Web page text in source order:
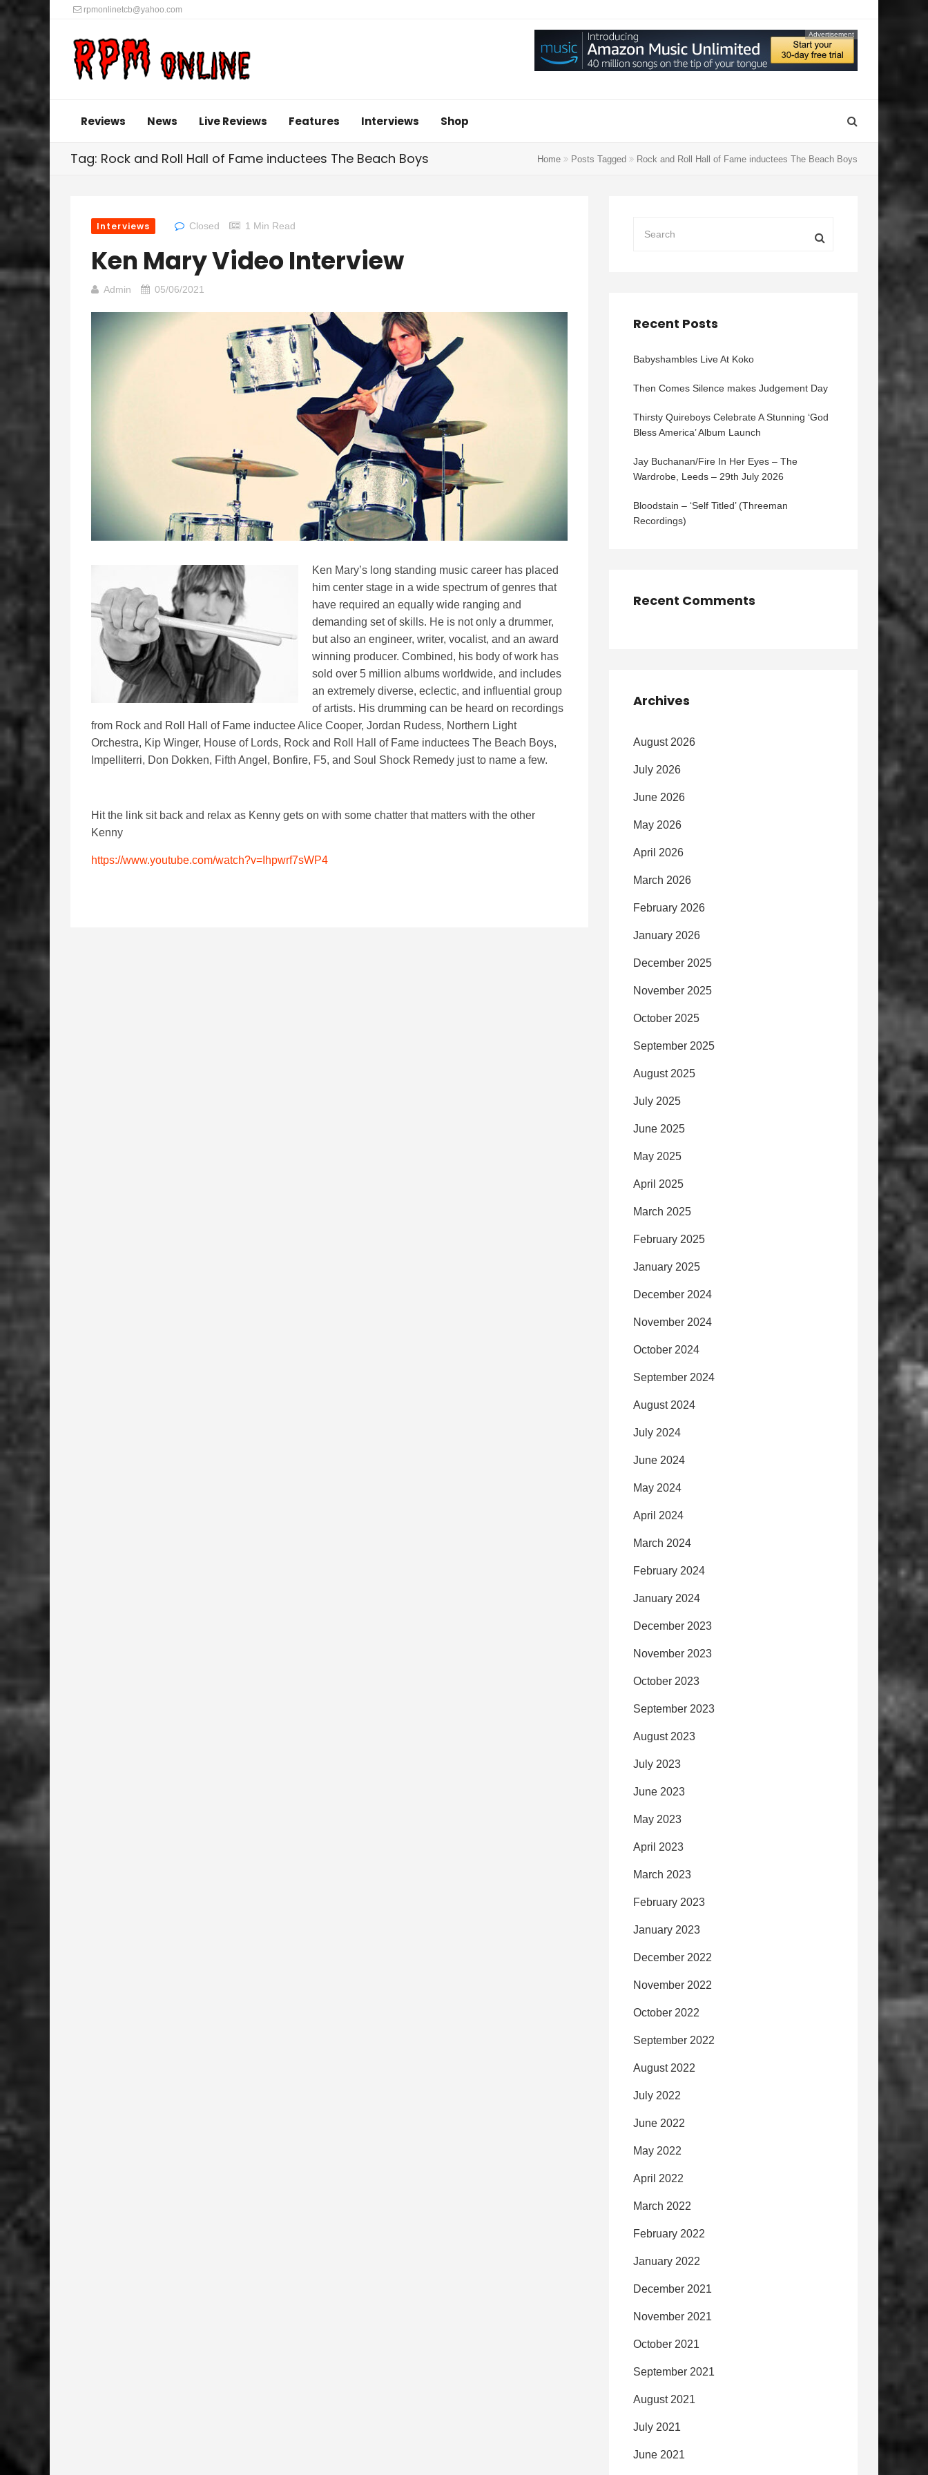
rpmonlinetcb@yahoo.com
Advertisement
Reviews News Live Reviews Features Interviews Shop
Tag: Rock and Roll Hall of Fame inductees The Beach Boys Home Posts Tagged Rock and Roll Hall of Fame inductees The Beach Boys
Interviews Closed 1 Min Read
Ken Mary Video Interview
Admin 05/06/2021
Ken Mary’s long standing music career has placed
him center stage in a wide spectrum of genres that
have required an equally wide ranging and
demanding set of skills. He is not only a drummer,
but also an engineer, writer, vocalist, and an award
winning producer. Combined, his body of work has
sold over 5 million albums worldwide, and includes
an extremely diverse, eclectic, and influential group
of artists. His drumming can be heard on recordings
from Rock and Roll Hall of Fame inductee Alice Cooper, Jordan Rudess, Northern Light
Orchestra, Kip Winger, House of Lords, Rock and Roll Hall of Fame inductees The Beach Boys,
Impelliterri, Don Dokken, Fifth Angel, Bonfire, F5, and Soul Shock Remedy just to name a few.
Hit the link sit back and relax as Kenny gets on with some chatter that matters with the other
Kenny
https://www.youtube.com/watch?v=Ihpwrf7sWP4
Recent Posts
Babyshambles Live At Koko
Then Comes Silence makes Judgement Day
Thirsty Quireboys Celebrate A Stunning ‘God
Bless America’ Album Launch
Jay Buchanan/Fire In Her Eyes – The
Wardrobe, Leeds – 29th July 2026
Bloodstain – ‘Self Titled’ (Threeman
Recordings)
Recent Comments
Archives
August 2026
July 2026
June 2026
May 2026
April 2026
March 2026
February 2026
January 2026
December 2025
November 2025
October 2025
September 2025
August 2025
July 2025
June 2025
May 2025
April 2025
March 2025
February 2025
January 2025
December 2024
November 2024
October 2024
September 2024
August 2024
July 2024
June 2024
May 2024
April 2024
March 2024
February 2024
January 2024
December 2023
November 2023
October 2023
September 2023
August 2023
July 2023
June 2023
May 2023
April 2023
March 2023
February 2023
January 2023
December 2022
November 2022
October 2022
September 2022
August 2022
July 2022
June 2022
May 2022
April 2022
March 2022
February 2022
January 2022
December 2021
November 2021
October 2021
September 2021
August 2021
July 2021
June 2021